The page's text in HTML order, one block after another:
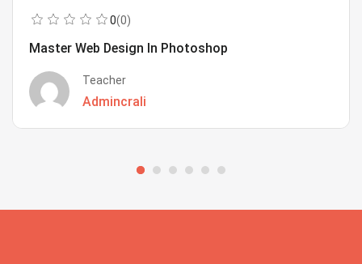
0(0)
Master Web Design In Photoshop
Teacher
Admincrali